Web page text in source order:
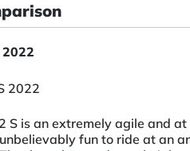
S is an extremely agile and
fun to ride at an